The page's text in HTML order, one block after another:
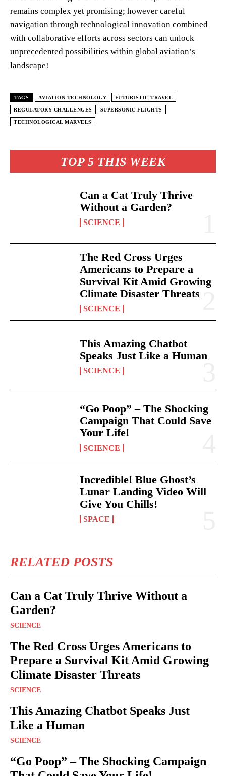
TOP 5 THIS WEEK
Can a Cat Truly Thrive
Without a Garden?
SCIENCE
The Red Cross Urges
Americans to Prepare a
Survival Kit Amid Growing
Climate Disaster Threats
SCIENCE
This Amazing Chatbot
Speaks Just Like a Human
SCIENCE
“Go Poop” – The Shocking
Campaign That Could Save
Your Life!
SCIENCE
Incredible! Blue Ghost’s
Lunar Landing Video Will
Give You Chills!
SPACE
RELATED POSTS
Can a Cat Truly Thrive Without a
Garden?
SCIENCE
The Red Cross Urges Americans to
Prepare a Survival Kit Amid Growing
Climate Disaster Threats
SCIENCE
This Amazing Chatbot Speaks Just
Like a Human
SCIENCE
“Go Poop” – The Shocking Campaign
remains complex yet promising; however careful
navigation through technological innovation combined
with collaborative efforts across sectors can unlock
unprecedented possibilities within global aviation’s
landscape!
TAGS AVIATION TECHNOLOGY FUTURISTIC TRAVEL
REGULATORY CHALLENGES SUPERSONIC FLIGHTS
TECHNOLOGICAL MARVELS